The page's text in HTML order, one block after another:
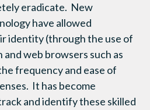
eradicate. New
have allowed
identity (through the use of
web browsers such as
frequency and ease of
It has become
and identify these skilled